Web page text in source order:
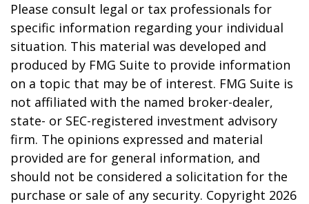
Please consult legal or tax professionals for
specific information regarding your individual
situation. This material was developed and
produced by FMG Suite to provide information
on a topic that may be of interest. FMG Suite is
not affiliated with the named broker-dealer,
state- or SEC-registered investment advisory
firm. The opinions expressed and material
provided are for general information, and
should not be considered a solicitation for the
purchase or sale of any security. Copyright 2026